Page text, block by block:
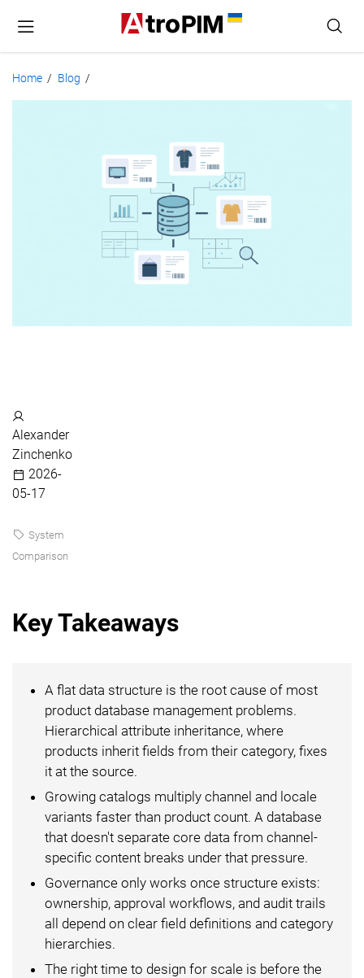
Home / Blog /
Database
Management
Growing
Alexander
Zinchenko
2026-
05-17
System
Comparison
Key Takeaways
A flat data structure is the root cause of most
product database management problems.
Hierarchical attribute inheritance, where
products inherit fields from their category, fixes
it at the source.
Growing catalogs multiply channel and locale
variants faster than product count. A database
that doesn't separate core data from channel-
specific content breaks under that pressure.
Governance only works once structure exists:
ownership, approval workflows, and audit trails
all depend on clear field definitions and category
hierarchies.
The right time to design for scale is before the